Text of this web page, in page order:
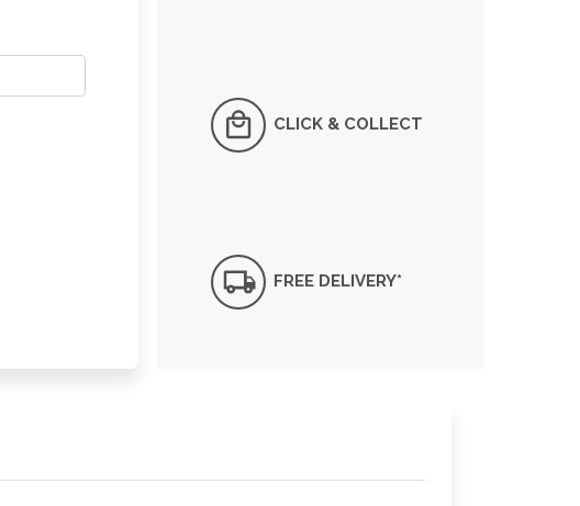
CLICK & COLLECT
FREE DELIVERY*